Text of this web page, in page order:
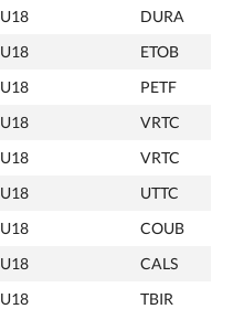
U18
DURA
U18
ETOB
U18
PETF
U18
VRTC
U18
VRTC
U18
UTTC
U18
COUB
U18
CALS
U18
TBIR